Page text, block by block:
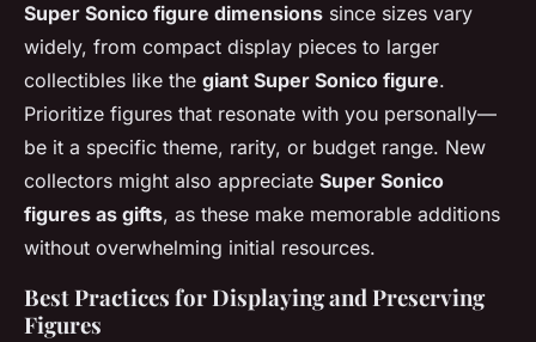
Super Sonico figure dimensions since sizes vary
widely, from compact display pieces to larger
collectibles like the giant Super Sonico figure.
Prioritize figures that resonate with you personally—
be it a specific theme, rarity, or budget range. New
collectors might also appreciate Super Sonico
figures as gifts, as these make memorable additions
without overwhelming initial resources.
Best Practices for Displaying and Preserving
Figures